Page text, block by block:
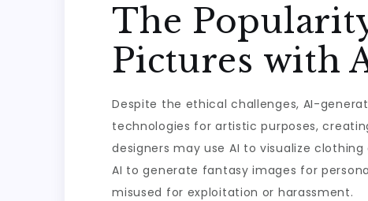
The
Pictures with
Despite the ethical challenges, AI-
technologies for artistic purposes,
designers may use AI to visualize
AI to generate fantasy images for
misused for exploitation or harassment.